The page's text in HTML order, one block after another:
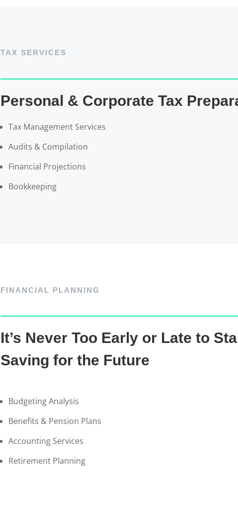
TAX SERVICES
Personal & Corporate Tax
Tax Management Services
Audits & Compilation
Financial Projections
Bookkeeping
FINANCIAL PLANNING
It’s Never Too Early or Late to
Saving for the Future
Budgeting Analysis
Benefits & Pension Plans
Accounting Services
Retirement Planning